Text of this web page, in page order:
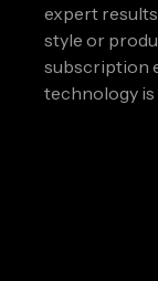
expert
style or
subscription
technology is